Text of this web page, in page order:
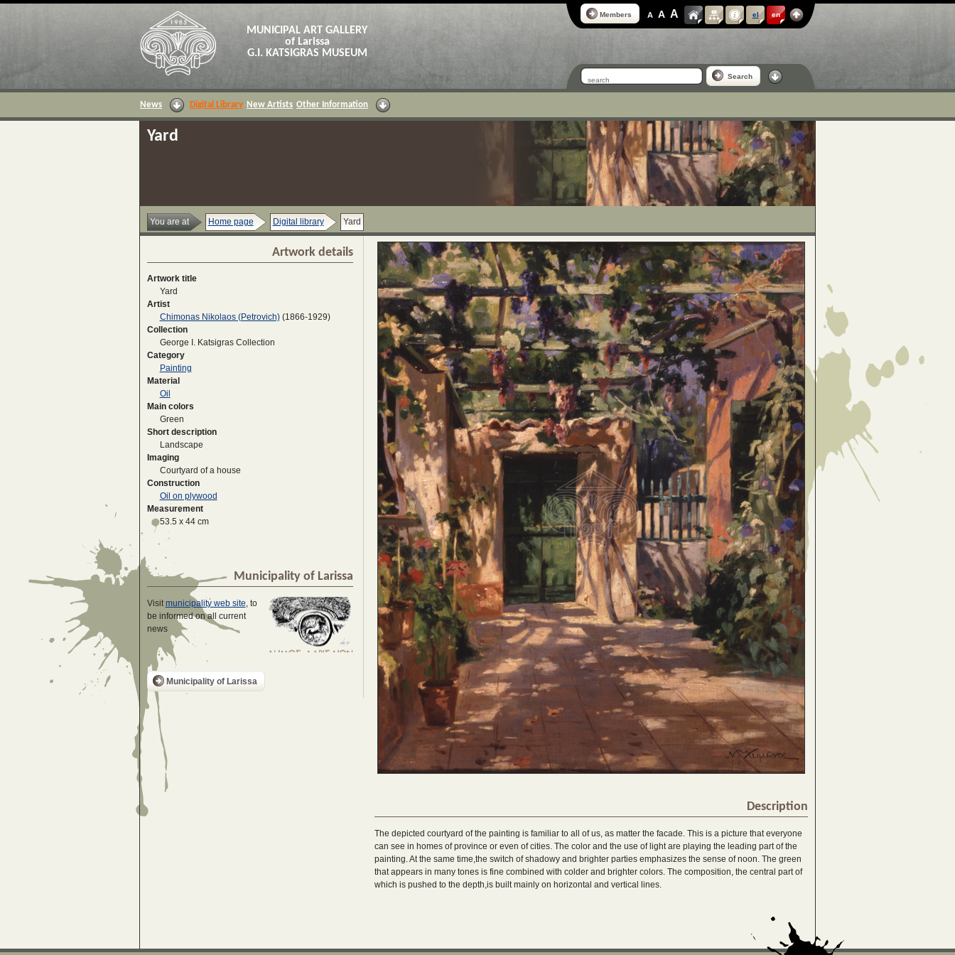
MUNICIPAL ART GALLERY
of Larissa
G.I. KATSIGRAS MUSEUM
Members A A A el en
Search
News Digital Library New Artists Other Information
Yard
You are at Home page Digital library Yard
Artwork details
Artwork title
Yard
Artist
Chimonas Nikolaos (Petrovich)(1866-1929)
Collection
George I. Katsigras Collection
Category
Painting
Material
Oil
Main colors
Green
Short description
Landscape
Imaging
Courtyard of a house
Construction
Oil on plywood
Measurement
53.5 x 44 cm
Municipality of Larissa
Visitmunicipality web site, to
be informed on all current
news
Municipality of Larissa
Description
The depicted courtyard of the painting is familiar to all of us, as matter the facade. This is a picture that everyone
can see in homes of province or even of cities. The color and the use of light are playing the leading part of the
painting. At the same time,the switch of shadowy and brighter parties emphasizes the sense of noon. The green
that appears in many tones is fine combined with colder and brighter colors. The composition, the central part of
which is pushed to the depth,is built mainly on horizontal and vertical lines.